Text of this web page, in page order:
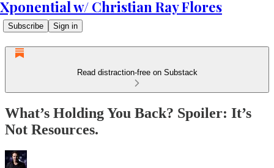
Xponential w/ Christian Ray Flores
Subscribe Sign in
Read distraction-free on Substack
What’s Holding You Back? Spoiler: It’s
Not Resources.